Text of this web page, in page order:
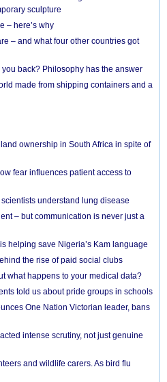
sculpture
– here’s why
– and what four other countries got
back? Philosophy has the answer
made from shipping containers and a
ownership in South Africa in spite of
fear influences patient access to
understand lung disease
– but communication is never just a
helping save Nigeria’s Kam language
the rise of paid social clubs
what happens to your medical data?
told us about pride groups in schools
One Nation Victorian leader, bans
intense scrutiny, not just genuine
and wildlife carers. As bird flu